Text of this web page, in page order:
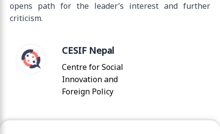
opens path for the leader’s interest and further
criticism.
CESIF Nepal
Centre for Social
Innovation and
Foreign Policy